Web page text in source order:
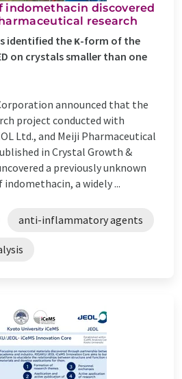
indomethacin discovered
research
identified the κ-form of the
on crystals smaller than one
announced that the
project conducted with
Ltd., and Meiji Pharmaceutical
in Crystal Growth &
a previously unknown
a widely ...
anti-inflammatory agents